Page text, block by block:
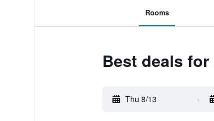
Rooms
Best deals for
Thu 8/13 -